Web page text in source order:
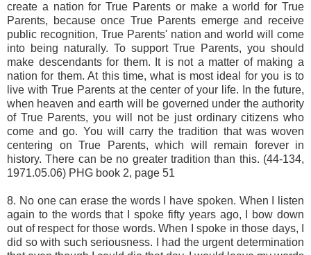
create a nation for True Parents or make a world for True
Parents, because once True Parents emerge and receive
public recognition, True Parents' nation and world will come
into being naturally. To support True Parents, you should
make descendants for them. It is not a matter of making a
nation for them. At this time, what is most ideal for you is to
live with True Parents at the center of your life. In the future,
when heaven and earth will be governed under the authority
of True Parents, you will not be just ordinary citizens who
come and go. You will carry the tradition that was woven
centering on True Parents, which will remain forever in
history. There can be no greater tradition than this. (44-134,
1971.05.06) PHG book 2, page 51
8. No one can erase the words I have spoken. When I listen
again to the words that I spoke fifty years ago, I bow down
out of respect for those words. When I spoke in those days, I
did so with such seriousness. I had the urgent determination